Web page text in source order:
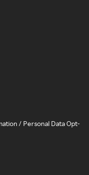
/ Personal Data Opt-